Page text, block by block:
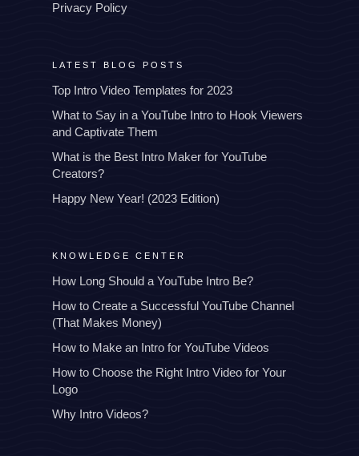
Privacy Policy
LATEST BLOG POSTS
Top Intro Video Templates for 2023
What to Say in a YouTube Intro to Hook Viewers
and Captivate Them
What is the Best Intro Maker for YouTube
Creators?
Happy New Year! (2023 Edition)
KNOWLEDGE CENTER
How Long Should a YouTube Intro Be?
How to Create a Successful YouTube Channel
(That Makes Money)
How to Make an Intro for YouTube Videos
How to Choose the Right Intro Video for Your
Logo
Why Intro Videos?